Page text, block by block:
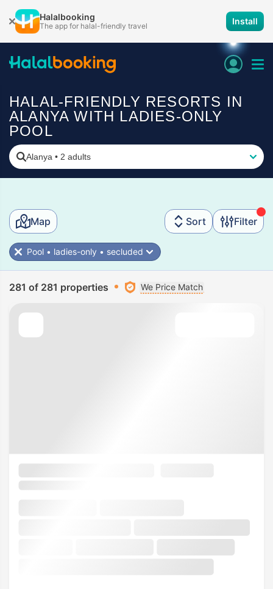
Halalbooking
The app for halal-friendly travel Install
HALAL-FRIENDLY RESORTS IN
ALANYA WITH LADIES-ONLY
POOL
Alanya • 2 adults
Map Sort Filter
Pool • ladies-only • secluded
281 of 281 properties We Price Match